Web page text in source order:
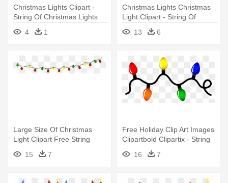
Christmas Lights Clipart -
String Of Christmas Lights
4
1
Christmas Lights Christmas
Light Clipart - String Of
Christmas Lights
13 6
Large Size Of Christmas
Light Clipart Free String
Lights - String Of Christmas
Lights Transparent
15 7
Free Holiday Clip Art Images
Clipartbold Clipartix - String
Of Christmas Lights
16 7